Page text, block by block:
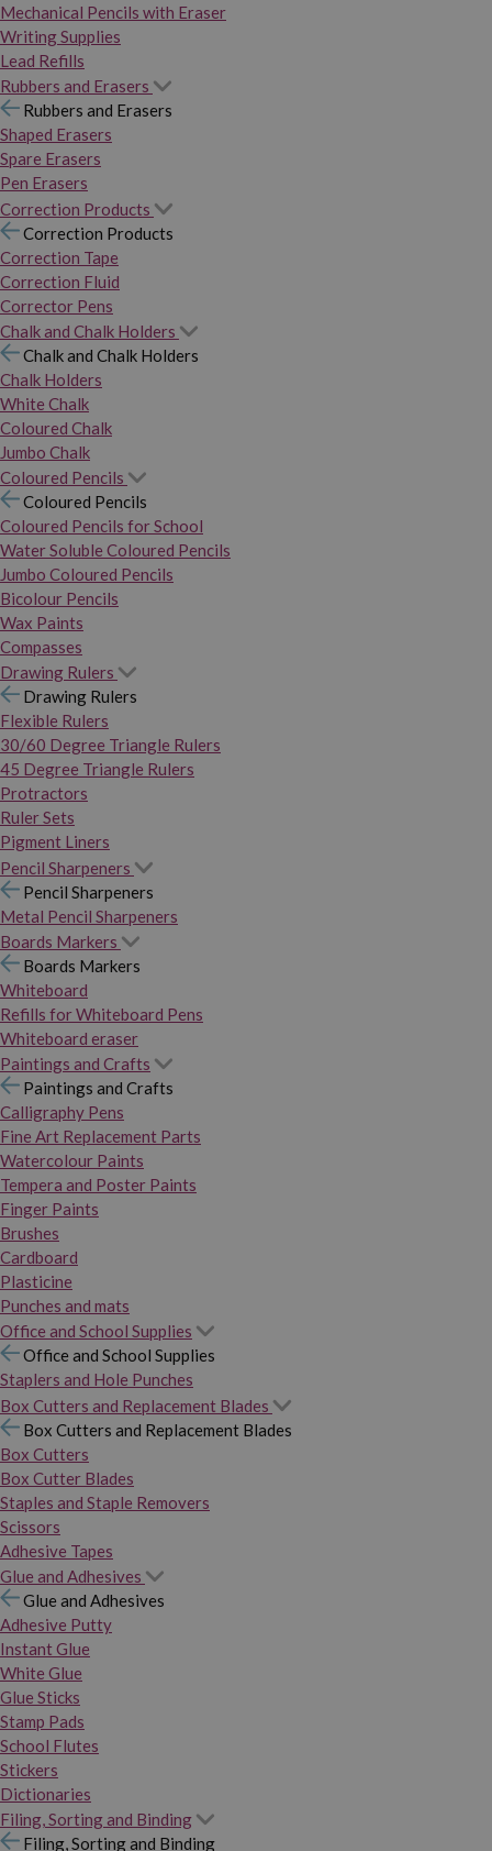
Mechanical Pencils with Eraser
Writing Supplies
Lead Refills
Rubbers and Erasers
Rubbers and Erasers
Shaped Erasers
Spare Erasers
Pen Erasers
Correction Products
Correction Products
Correction Tape
Correction Fluid
Corrector Pens
Chalk and Chalk Holders
Chalk and Chalk Holders
Chalk Holders
White Chalk
Coloured Chalk
Jumbo Chalk
Coloured Pencils
Coloured Pencils
Coloured Pencils for School
Water Soluble Coloured Pencils
Jumbo Coloured Pencils
Bicolour Pencils
Wax Paints
Compasses
Drawing Rulers
Drawing Rulers
Flexible Rulers
30/60 Degree Triangle Rulers
45 Degree Triangle Rulers
Protractors
Ruler Sets
Pigment Liners
Pencil Sharpeners
Pencil Sharpeners
Metal Pencil Sharpeners
Boards Markers
Boards Markers
Whiteboard
Refills for Whiteboard Pens
Whiteboard eraser
Paintings and Crafts
Paintings and Crafts
Calligraphy Pens
Fine Art Replacement Parts
Watercolour Paints
Tempera and Poster Paints
Finger Paints
Brushes
Cardboard
Plasticine
Punches and mats
Office and School Supplies
Office and School Supplies
Staplers and Hole Punches
Box Cutters and Replacement Blades
Box Cutters and Replacement Blades
Box Cutters
Box Cutter Blades
Staples and Staple Removers
Scissors
Adhesive Tapes
Glue and Adhesives
Glue and Adhesives
Adhesive Putty
Instant Glue
White Glue
Glue Sticks
Stamp Pads
School Flutes
Stickers
Dictionaries
Filing, Sorting and Binding
Filing, Sorting and Binding